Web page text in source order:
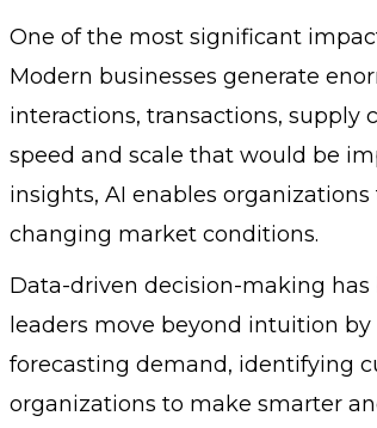
One of the most significant
Modern businesses generate
interactions, transactions, supply
speed and scale that would be
insights, AI enables
changing market conditions.
Data-driven decision-making has
leaders move beyond intuition
forecasting demand, identifying
organizations to make smarter